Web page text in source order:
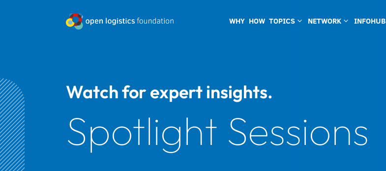
WHY HOW 3
TOPICS 3
NETWORK INFOHUB
Watch for expert insights.
Spotlight Sessions